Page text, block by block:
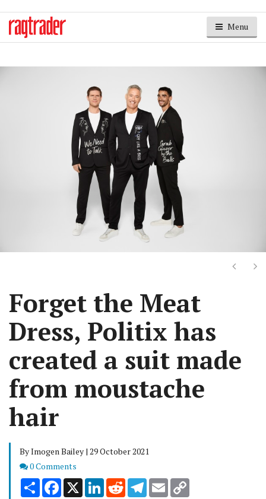
Menu
Next
Forget the Meat
Dress, Politix has
created a suit made
from moustache
hair
By Imogen Bailey | 29 October 2021
Comments
0 Comments
Share Facebook
X LinkedInRedditTelegram
Email